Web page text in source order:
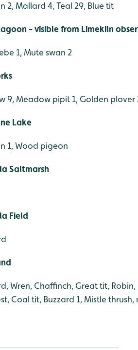
2, Mallard 4, Teal 29, Blue tit
- visible from Limekiln
1, Mute swan 2
9, Meadow pipit 1, Golden
Lake
1, Wood pigeon
Saltmarsh
Field
Wren, Chaffinch, Great tit,
Coal tit, Buzzard 1, Mistle